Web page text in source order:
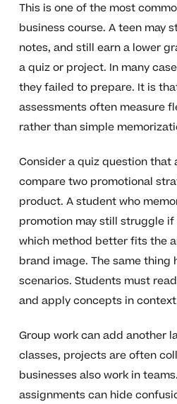
This is one of the most
business course. A teen may
notes, and still earn a lower
a quiz or project. In many
they failed to prepare. It is
assessments often measure
rather than simple
Consider a quiz question that
compare two promotional
product. A student who
promotion may still struggle
which method better fits the
brand image. The same thing
scenarios. Students must
and apply concepts in
Group work can add another
classes, projects are often
businesses also work in
assignments can hide